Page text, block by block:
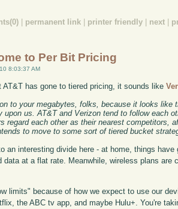
permanent link printer friendly next
to Per Bit Pricing
8:03:37 AM
AT&T has gone to tiered pricing, it sounds like
to your megabytes, folks, because it looks like
upon us. AT&T and Verizon tend to follow each
regard each other as their nearest competitors,
to move to some sort of tiered bucket
an interesting divide here - at home, things
data at a flat rate. Meanwhile, wireless plans are
limits" because of how we expect to use our
the ABC tv app, and maybe Hulu+. You're